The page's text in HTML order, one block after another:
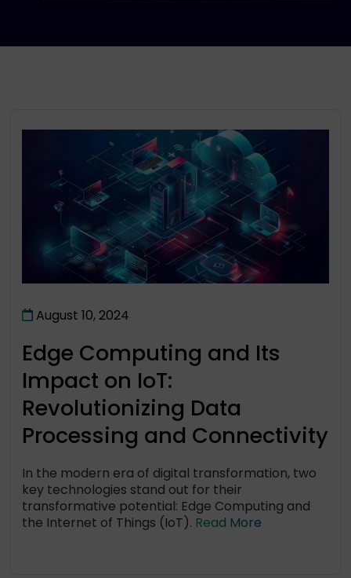
August 10, 2024
Edge Computing and Its
Impact on IoT:
Revolutionizing Data
Processing and Connectivity
In the modern era of digital transformation, two
key technologies stand out for their
transformative potential: Edge Computing and
the Internet of Things (IoT). Read More